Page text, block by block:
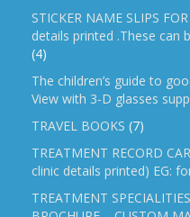
STICKER NAME SLIPS
details printed .These can
(4)
The children’s guide to
View with 3-D glasses
TRAVEL BOOKS (7)
TREATMENT RECORD
clinic details printed) EG:
TREATMENT